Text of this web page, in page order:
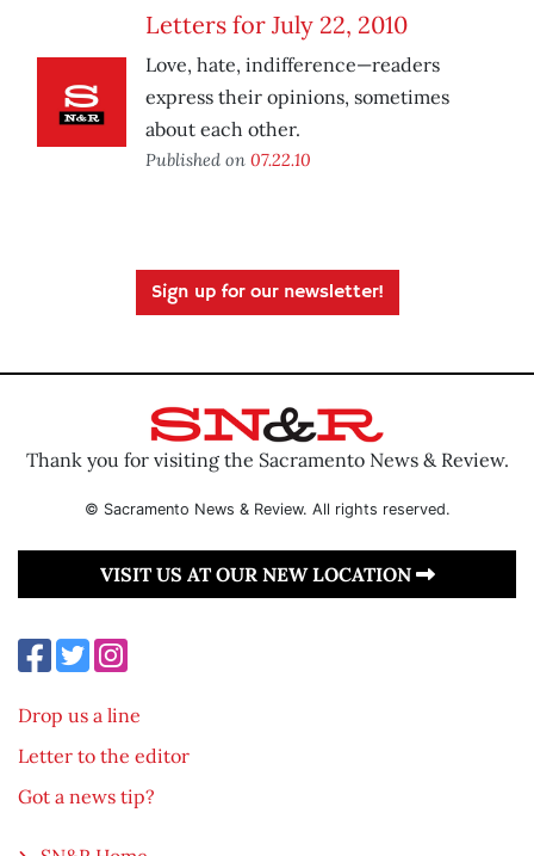
Letters for July 22, 2010
Love, hate, indifference—readers
express their opinions, sometimes
about each other.
Published on 07.22.10
Sign up for our newsletter!
Thank you for visiting the Sacramento News & Review.
© Sacramento News & Review. All rights reserved.
VISIT US AT OUR NEW LOCATION
Drop us a line
Letter to the editor
Got a news tip?